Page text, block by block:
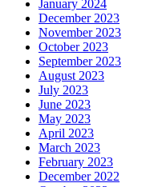
January 2024
December 2023
November 2023
October 2023
September 2023
August 2023
July 2023
June 2023
May 2023
April 2023
March 2023
February 2023
December 2022